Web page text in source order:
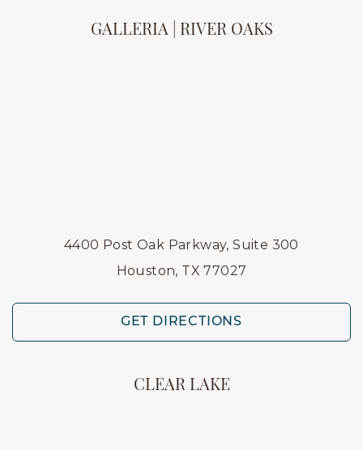
GALLERIA | RIVER OAKS
4400 Post Oak Parkway, Suite 300
Houston, TX 77027
GET DIRECTIONS
CLEAR LAKE